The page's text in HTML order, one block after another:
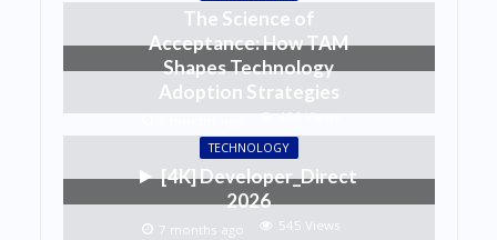
The Science of
Acceptance: How TAM
Shapes Technology
Adoption Strategies
486 Views
TECHNOLOGY
[4K] Developer_Direct
2026
7 months ago 545 Views